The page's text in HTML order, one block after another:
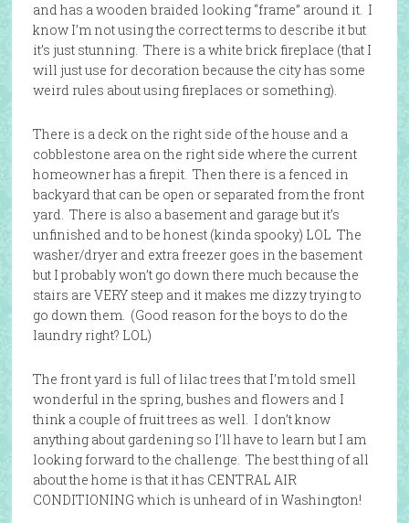
and has a wooden braided looking “frame” around it. I
know I’m not using the correct terms to describe it but
it’s just stunning. There is a white brick fireplace (that I
will just use for decoration because the city has some
weird rules about using fireplaces or something).
There is a deck on the right side of the house and a
cobblestone area on the right side where the current
homeowner has a firepit. Then there is a fenced in
backyard that can be open or separated from the front
yard. There is also a basement and garage but it’s
unfinished and to be honest (kinda spooky) LOL The
washer/dryer and extra freezer goes in the basement
but I probably won’t go down there much because the
stairs are VERY steep and it makes me dizzy trying to
go down them. (Good reason for the boys to do the
laundry right? LOL)
The front yard is full of lilac trees that I’m told smell
wonderful in the spring, bushes and flowers and I
think a couple of fruit trees as well. I don’t know
anything about gardening so I’ll have to learn but I am
looking forward to the challenge. The best thing of all
about the home is that it has CENTRAL AIR
CONDITIONING which is unheard of in Washington!